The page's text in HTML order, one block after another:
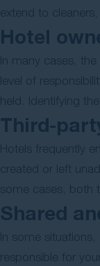
extend to
Hotel
In many cases,
level of
held. Identifying
Third-
Hotels frequently
created or left
some cases, both
Shared
In some
responsible for